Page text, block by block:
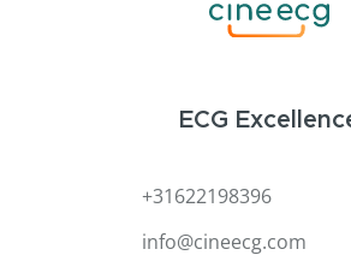
ECG
+31622198396
info@cineecg.com